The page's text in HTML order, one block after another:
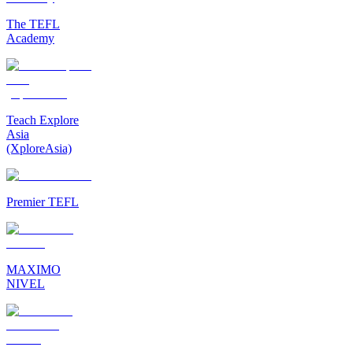
The TEFL
Academy
Teach Explore
Asia
(XploreAsia)
Premier TEFL
MAXIMO
NIVEL